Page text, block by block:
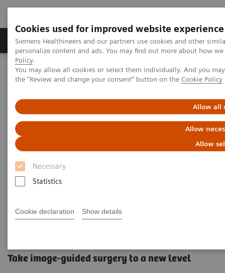
Cookies used for improved website experience
Siemens Healthineers and our partners use cookies and other
personalize content and ads. You may find out more about how
Policy.
You may allow all cookies or select them individually. And you
the "Review and change your consent" button on the Cookie Policy
Allow all
Allow
Allow
Necessary
Statistics
Cookie declaration Show details
Produits & services Domaines cliniques
Home Clinical Fields Surgery
Surgical Disciplines
Orthopedic and Trauma Surgery
Take image-guided surgery to a new level